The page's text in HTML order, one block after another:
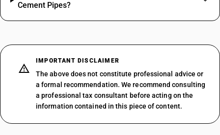
Cement Pipes?
IMPORTANT DISCLAIMER
The above does not constitute professional advice or
a formal recommendation. We recommend consulting
a professional tax consultant before acting on the
information contained in this piece of content.